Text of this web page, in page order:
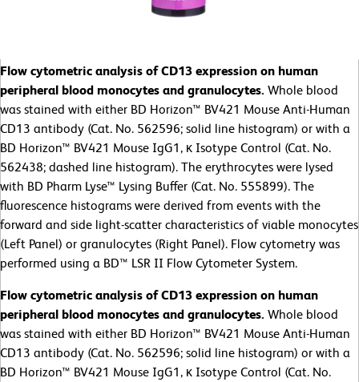
Flow cytometric analysis of CD13 expression on human
peripheral blood monocytes and granulocytes. Whole blood
was stained with either BD Horizon™ BV421 Mouse Anti-Human
CD13 antibody (Cat. No. 562596; solid line histogram) or with a
BD Horizon™ BV421 Mouse IgG1, κ Isotype Control (Cat. No.
562438; dashed line histogram). The erythrocytes were lysed
with BD Pharm Lyse™ Lysing Buffer (Cat. No. 555899). The
fluorescence histograms were derived from events with the
forward and side light-scatter characteristics of viable monocytes
(Left Panel) or granulocytes (Right Panel). Flow cytometry was
performed using a BD™ LSR II Flow Cytometer System.
Flow cytometric analysis of CD13 expression on human
peripheral blood monocytes and granulocytes. Whole blood
was stained with either BD Horizon™ BV421 Mouse Anti-Human
CD13 antibody (Cat. No. 562596; solid line histogram) or with a
BD Horizon™ BV421 Mouse IgG1, κ Isotype Control (Cat. No.